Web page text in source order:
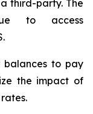
a third-party. The
to access
balances to pay
the impact of